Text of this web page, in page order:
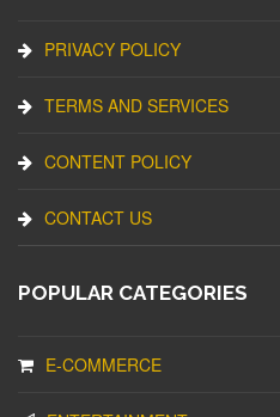
PRIVACY POLICY
TERMS AND SERVICES
CONTENT POLICY
CONTACT US
POPULAR CATEGORIES
E-COMMERCE